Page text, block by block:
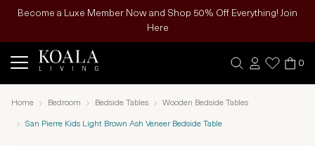
Become a Luxe Member Now and Shop 50% Off Everything! Join
Here
0
Home Bedroom Bedside Tables Wooden Bedside Tables
San Pierre Kids Light Brown Ash Veneer Bedside Table